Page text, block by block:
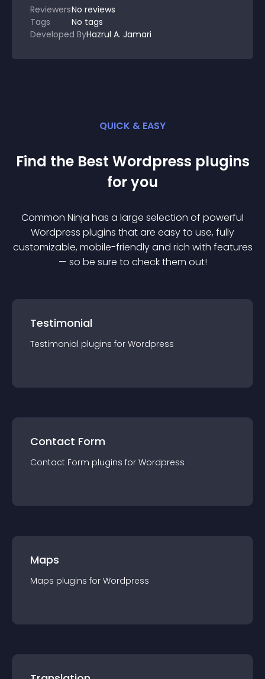
ReviewersNo reviews
Tags
No tags
Developed ByHazrul A. Jamari
QUICK & EASY
Find the Best Wordpress plugins
for you
Common Ninja has a large selection of powerful
Wordpress plugins that are easy to use, fully
customizable, mobile-friendly and rich with features
— so be sure to check them out!
Testimonial
Testimonial plugins for Wordpress
Contact Form
Contact Form plugins for Wordpress
Maps
Maps plugins for Wordpress